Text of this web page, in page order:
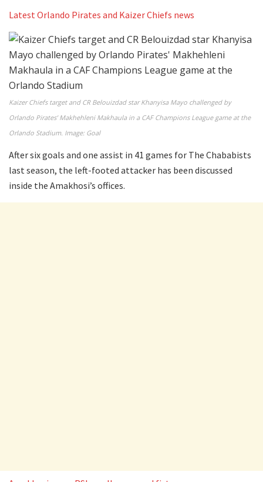
Latest Orlando Pirates and Kaizer Chiefs news
Kaizer Chiefs target and CR Belouizdad star Khanyisa Mayo challenged by
Orlando Pirates’ Makhehleni Makhaula in a CAF Champions League game at the
Orlando Stadium. Image: Goal
After six goals and one assist in 41 games for The Chababists
last season, the left-footed attacker has been discussed
inside the Amakhosi’s offices.